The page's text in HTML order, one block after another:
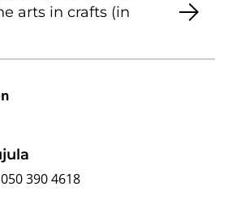
arts in crafts (in
050 390 4618